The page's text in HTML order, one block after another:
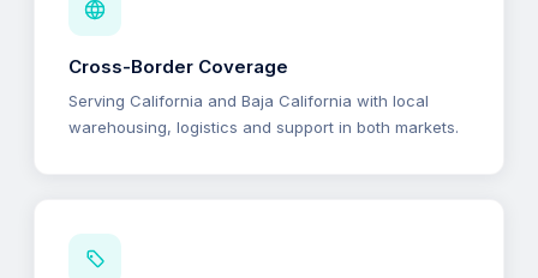
Cross-Border Coverage
Serving California and Baja California with local
warehousing, logistics and support in both markets.